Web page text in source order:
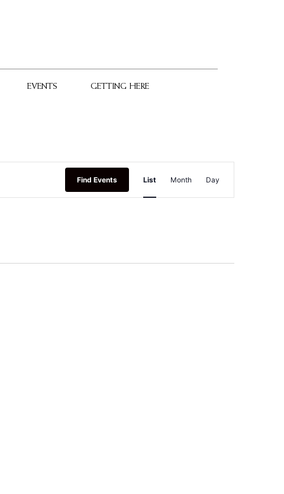
EVENTS GETTING HERE
Find Events
Views
List Month Day